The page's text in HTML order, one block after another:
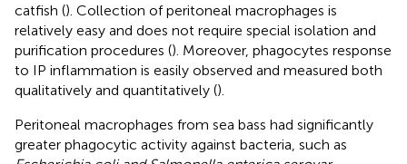
catfish (). Collection of peritoneal macrophages is
relatively easy and does not require special isolation and
purification procedures (). Moreover, phagocytes response
to IP inflammation is easily observed and measured both
qualitatively and quantitatively ().
Peritoneal macrophages from sea bass had significantly
greater phagocytic activity against bacteria, such as